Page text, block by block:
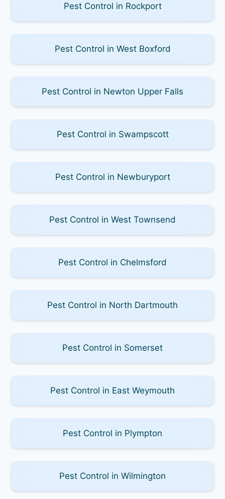
Pest Control in Rockport
Pest Control in West Boxford
Pest Control in Newton Upper Falls
Pest Control in Swampscott
Pest Control in Newburyport
Pest Control in West Townsend
Pest Control in Chelmsford
Pest Control in North Dartmouth
Pest Control in Somerset
Pest Control in East Weymouth
Pest Control in Plympton
Pest Control in Wilmington